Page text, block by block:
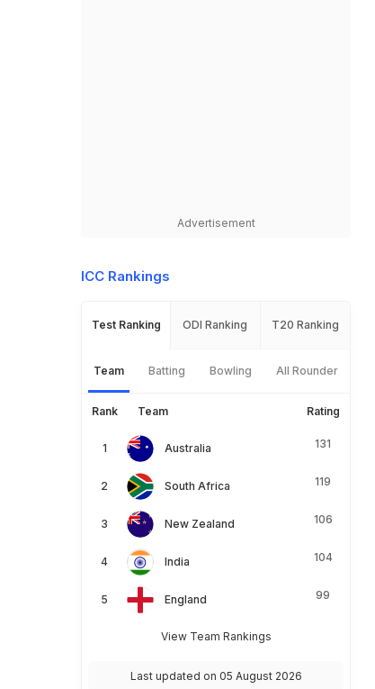
Advertisement
ICC Rankings
Test Ranking ODI Ranking T20 Ranking
Team Batting Bowling All Rounder
Rank Team Rating
Australia 131
South Africa 119
New Zealand 106
India 104
England 99
View Team Rankings
Last updated on 05 August 2026